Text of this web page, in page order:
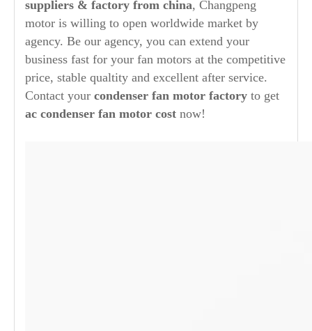
suppliers & factory from china, Changpeng
motor is willing to open worldwide market by
agency. Be our agency, you can extend your
business fast for your fan motors at the competitive
price, stable qualtity and excellent after service.
Contact your condenser fan motor factory to get
ac condenser fan motor cost now!